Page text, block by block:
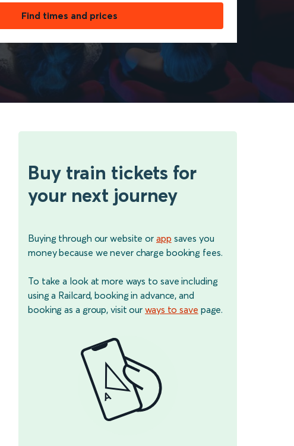
Find times and prices
Buy train tickets for
your next journey
Buying through our website or app saves you
money because we never charge booking fees.
To take a look at more ways to save including
using a Railcard, booking in advance, and
booking as a group, visit our ways to save page.